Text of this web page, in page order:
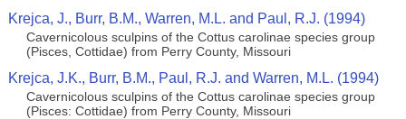
Krejca, J., Burr, B.M., Warren, M.L. and Paul, R.J. (1994)
Cavernicolous sculpins of the Cottus carolinae species group
(Pisces, Cottidae) from Perry County, Missouri
Krejca, J.K., Burr, B.M., Paul, R.J. and Warren, M.L. (1994)
Cavernicolous sculpins of the Cottus carolinae species group
(Pisces: Cottidae) from Perry County, Missouri